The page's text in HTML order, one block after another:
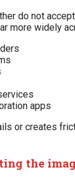
do not
more widely
apps
or creates
the